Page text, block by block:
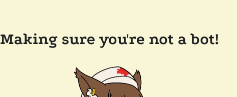
Making sure you're not a bot!